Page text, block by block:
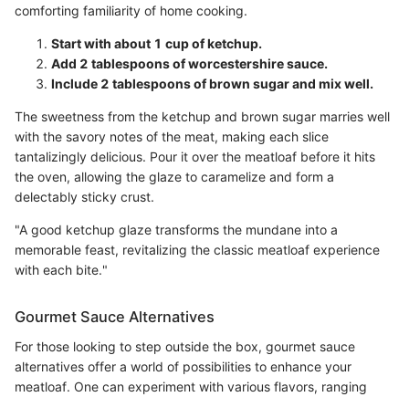
comforting familiarity of home cooking.
Start with about 1 cup of ketchup.
Add 2 tablespoons of worcestershire sauce.
Include 2 tablespoons of brown sugar and mix well.
The sweetness from the ketchup and brown sugar marries well
with the savory notes of the meat, making each slice
tantalizingly delicious. Pour it over the meatloaf before it hits
the oven, allowing the glaze to caramelize and form a
delectably sticky crust.
"A good ketchup glaze transforms the mundane into a
memorable feast, revitalizing the classic meatloaf experience
with each bite."
Gourmet Sauce Alternatives
For those looking to step outside the box, gourmet sauce
alternatives offer a world of possibilities to enhance your
meatloaf. One can experiment with various flavors, ranging